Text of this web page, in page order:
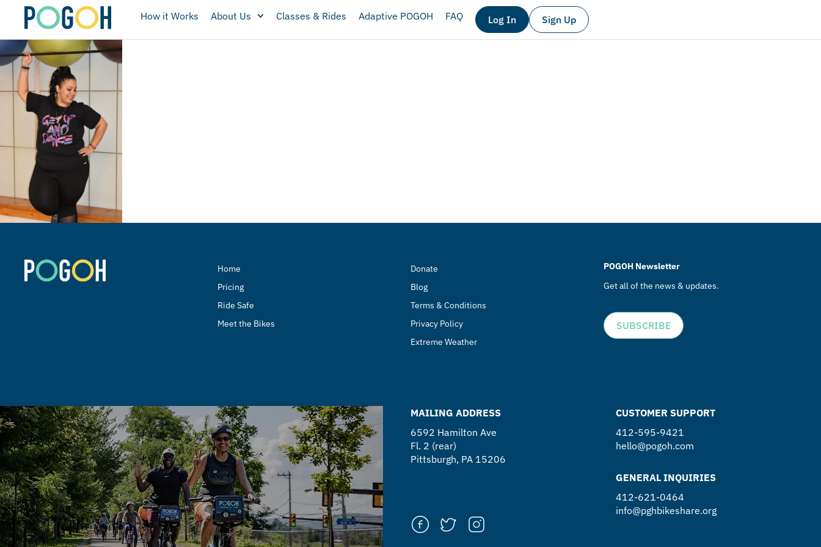
How it Works About Us Classes & Rides Adaptive POGOH FAQ Log In Sign Up
Home
Pricing
Ride Safe
Meet the Bikes
Donate
Blog
Terms & Conditions
Privacy Policy
Extreme Weather
POGOH Newsletter
Get all of the news & updates.
SUBSCRIBE
MAILING ADDRESS
6592 Hamilton Ave
Fl. 2 (rear)
Pittsburgh, PA 15206
CUSTOMER SUPPORT
412-595-9421
hello@pogoh.com
GENERAL INQUIRIES
412-621-0464
info@pghbikeshare.org